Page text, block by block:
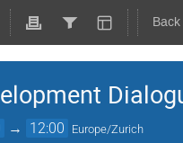
→ 12:00 Europe/Zurich